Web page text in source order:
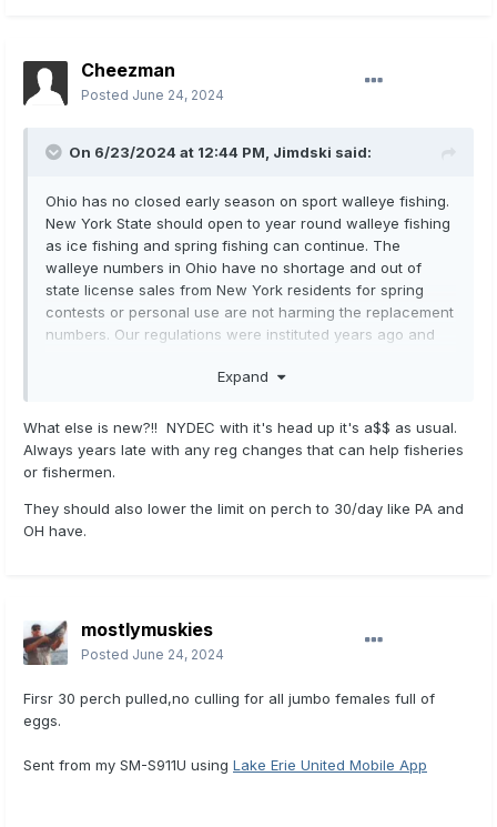
Cheezman
Posted June 24, 2024
On 6/23/2024 at 12:44 PM, Jimdski said:
Ohio has no closed early season on sport walleye fishing.
New York State should open to year round walleye fishing
as ice fishing and spring fishing can continue. The
walleye numbers in Ohio have no shortage and out of
state license sales from New York residents for spring
contests or personal use are not harming the replacement
numbers. Our regulations were instituted years ago and
and inland lakes are open there but we have regulations
Expand
What else is new?!! NYDEC with it's head up it's a$$ as usual.
Always years late with any reg changes that can help fisheries
or fishermen.
They should also lower the limit on perch to 30/day like PA and
OH have.
mostlymuskies
Posted June 24, 2024
Firsr 30 perch pulled,no culling for all jumbo females full of
eggs.
Sent from my SM-S911U using Lake Erie United Mobile App